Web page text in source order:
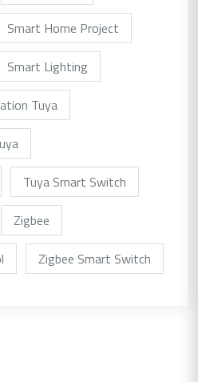
Smart Home Project
Smart Lighting
Tuya
Tuya Smart Switch
Zigbee
Zigbee Smart Switch